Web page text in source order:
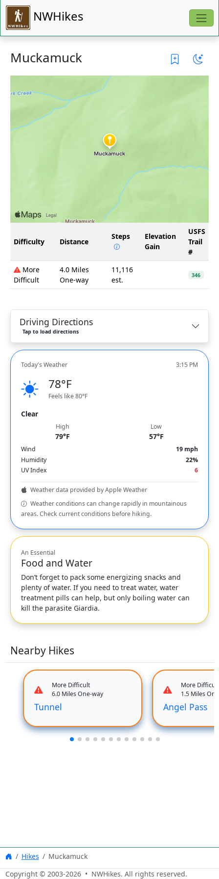
NWHikes
Muckamuck
Difficulty Distance
Steps
Elevation
Gain
USFS
Trail
#
More
Difficult
4.0 Miles
One-way
11,116
est.
346
Driving Directions
Tap to load directions
Today's Weather 3:15 PM
78°F
Feels like 80°F
Clear
High
79°F
Low
57°F
Wind
19 mph
Humidity
22%
UV Index
6
Weather data provided by Apple Weather
Weather conditions can change rapidly in mountainous
areas. Check current conditions before hiking.
An Essential
Food and Water
Don’t forget to pack some energizing snacks and
plenty of water. If you need to treat water, water
treatment pills can help, but only boiling water can
kill the parasite Giardia.
Nearby Hikes
More Difficult
6.0 Miles One-way
Tunnel
More Difficult
1.5 Miles
Angel Pass
Hikes
Muckamuck
Copyright © 2003-2026• NWHikes. All rights reserved.